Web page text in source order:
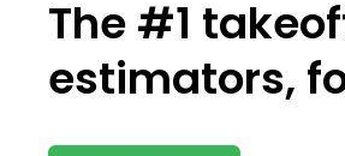
The #1
estimators,